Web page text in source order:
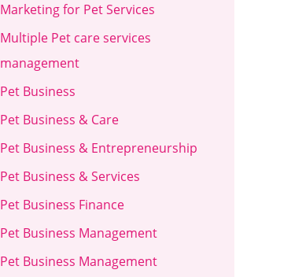
Marketing for Pet Services
Multiple Pet care services
management
Pet Business
Pet Business & Care
Pet Business & Entrepreneurship
Pet Business & Services
Pet Business Finance
Pet Business Management
Pet Business Management